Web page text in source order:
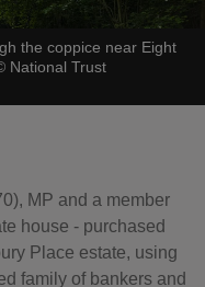
the coppice near Eight
National Trust
MP and a member
house - purchased
Place estate, using
family of bankers and